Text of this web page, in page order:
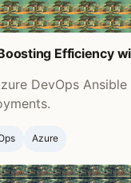
Efficiency
DevOps
Azure